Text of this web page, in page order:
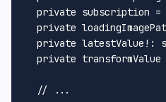
private subscription =
private
private latestValue!:
private transformValue
// ...